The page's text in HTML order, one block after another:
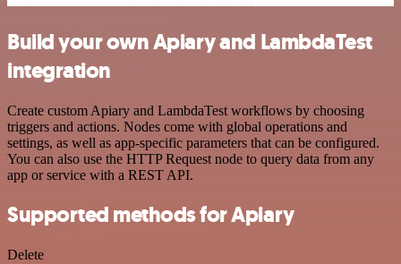
Build your own Apiary and LambdaTest
integration
Create custom Apiary and LambdaTest workflows by choosing
triggers and actions. Nodes come with global operations and
settings, as well as app-specific parameters that can be configured.
You can also use the HTTP Request node to query data from any
app or service with a REST API.
Supported methods for Apiary
Delete